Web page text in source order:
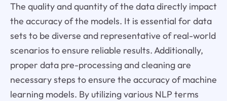
The quality and quantity of the data directly impact
the accuracy of the models. It is essential for data
sets to be diverse and representative of real-world
scenarios to ensure reliable results. Additionally,
proper data pre-processing and cleaning are
necessary steps to ensure the accuracy of machine
learning models. By utilizing various NLP terms